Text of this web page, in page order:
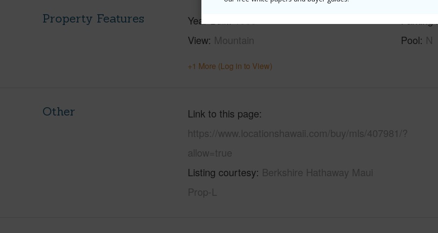
Property Features Year Built 1986
View Mountain
Parking
Pool N
+1 More (Log in to View)
Other
Link to this page
https://www.locationshawaii.com/buy/mls/407981/?
allow=true
Listing courtesy Berkshire Hathaway Maui
Prop-L